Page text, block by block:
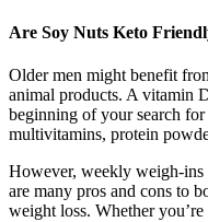
Are Soy Nuts Keto
Older men might benefit
animal products. A vitamin
beginning of your search
multivitamins, protein
However, weekly weigh-ins
are many pros and cons to
weight loss. Whether